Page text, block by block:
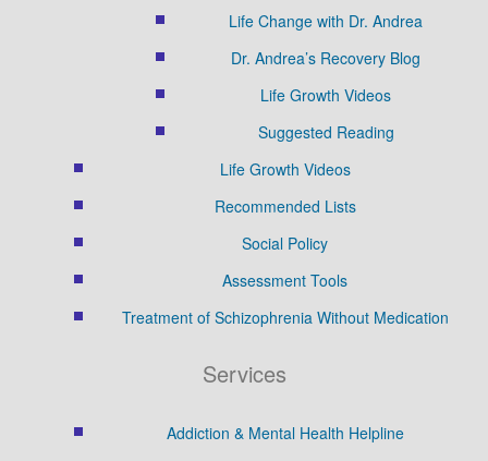
Life Change with Dr. Andrea
Dr. Andrea’s Recovery Blog
Life Growth Videos
Suggested Reading
Life Growth Videos
Recommended Lists
Social Policy
Assessment Tools
Treatment of Schizophrenia Without Medication
Services
Addiction & Mental Health Helpline